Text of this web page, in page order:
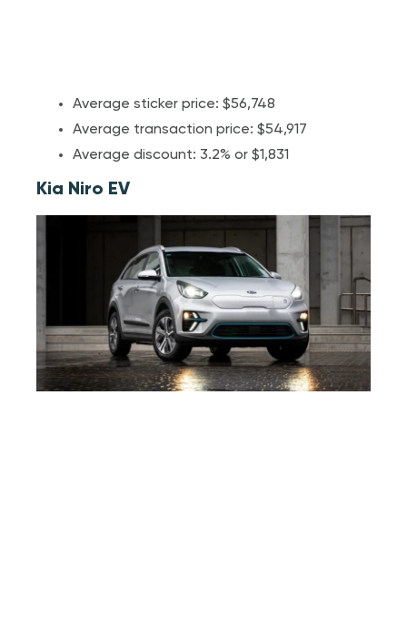
Average sticker price: $56,748
Average transaction price: $54,917
Average discount: 3.2% or $1,831
Kia Niro EV